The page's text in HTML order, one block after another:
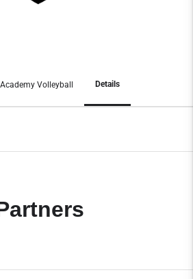
Volleyball Details